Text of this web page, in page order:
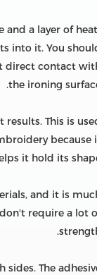
and a layer of
into it. You
direct contact
the ironing
This is
because
it hold its
and it is
require a lot
The